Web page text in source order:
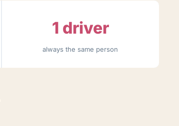
1 driver
always the same person